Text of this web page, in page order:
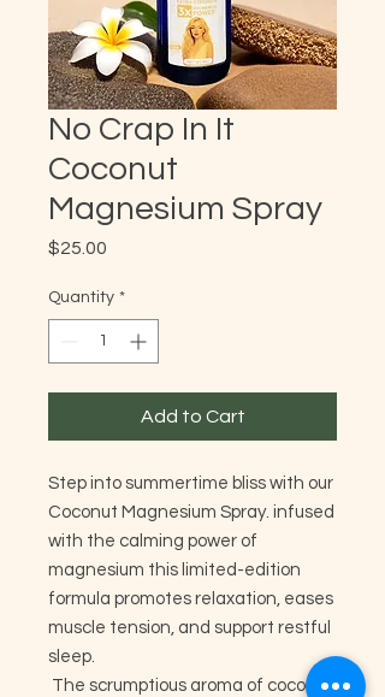
No Crap In It
Coconut
Magnesium Spray
$25.00
Quantity *
Add to Cart
Step into summertime bliss with our
Coconut Magnesium Spray. infused
with the calming power of
magnesium this limited-edition
formula promotes relaxation, eases
muscle tension, and support restful
sleep.
The scrumptious aroma of coconut